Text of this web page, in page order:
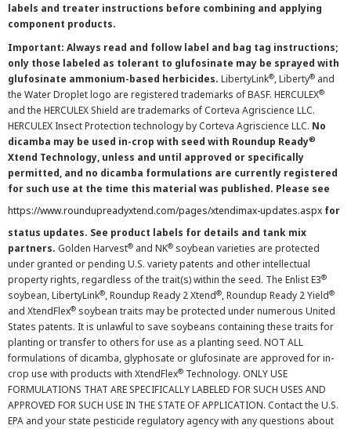
labels and treater instructions before combining and applying
component products.
Important: Always read and follow label and bag tag instructions;
only those labeled as tolerant to glufosinate may be sprayed with
glufosinate ammonium-based herbicides. LibertyLink®, Liberty® and
the Water Droplet logo are registered trademarks of BASF. HERCULEX®
and the HERCULEX Shield are trademarks of Corteva Agriscience LLC.
HERCULEX Insect Protection technology by Corteva Agriscience LLC. No
dicamba may be used in-crop with seed with Roundup Ready®
Xtend Technology, unless and until approved or specifically
permitted, and no dicamba formulations are currently registered
for such use at the time this material was published. Please see
https://www.roundupreadyxtend.com/pages/xtendimax-updates.aspx for
status updates. See product labels for details and tank mix
partners. Golden Harvest® and NK® soybean varieties are protected
under granted or pending U.S. variety patents and other intellectual
property rights, regardless of the trait(s) within the seed. The Enlist E3®
soybean, LibertyLink®, Roundup Ready 2 Xtend®, Roundup Ready 2 Yield®
and XtendFlex® soybean traits may be protected under numerous United
States patents. It is unlawful to save soybeans containing these traits for
planting or transfer to others for use as a planting seed. NOT ALL
formulations of dicamba, glyphosate or glufosinate are approved for in-
crop use with products with XtendFlex® Technology. ONLY USE
FORMULATIONS THAT ARE SPECIFICALLY LABELED FOR SUCH USES AND
APPROVED FOR SUCH USE IN THE STATE OF APPLICATION. Contact the U.S.
EPA and your state pesticide regulatory agency with any questions about